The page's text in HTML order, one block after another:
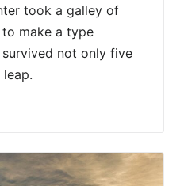
took a galley of
make a type
not only five